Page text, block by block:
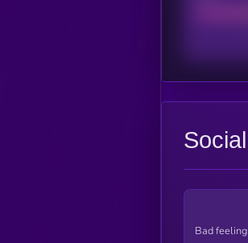
Social
Bad feeling